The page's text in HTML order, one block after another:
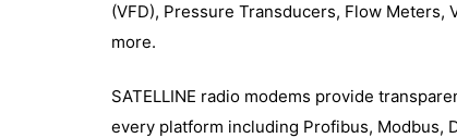
(VFD), Pressure Transducers, Flow Meters,
more.
SATELLINE radio modems provide
every platform including Profibus, Modbus,